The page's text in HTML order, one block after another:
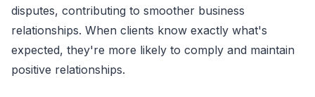
disputes, contributing to smoother business
relationships. When clients know exactly what's
expected, they're more likely to comply and maintain
positive relationships.